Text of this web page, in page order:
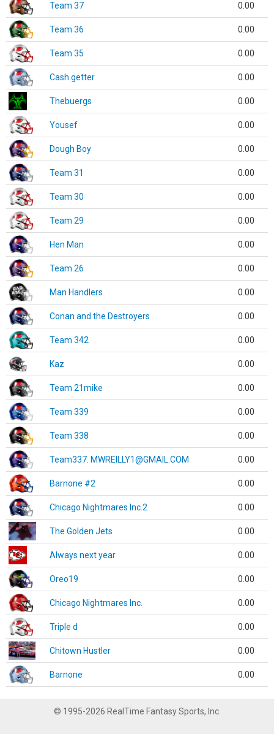
Team 37 0.00
Team 36 0.00
Team 35 0.00
Cash getter 0.00
Thebuergs 0.00
Yousef 0.00
Dough Boy 0.00
Team 31 0.00
Team 30 0.00
Team 29 0.00
Hen Man 0.00
Team 26 0.00
Man Handlers 0.00
Conan and the Destroyers 0.00
Team 342 0.00
Kaz 0.00
Team 21mike 0.00
Team 339 0.00
Team 338 0.00
Team337. MWREILLY1@GMAIL.COM 0.00
Barnone #2 0.00
Chicago Nightmares Inc.2 0.00
The Golden Jets 0.00
Always next year 0.00
Oreo19 0.00
Chicago Nightmares Inc. 0.00
Triple d 0.00
Chitown Hustler 0.00
Barnone 0.00
© 1995-2026 RealTime Fantasy Sports, Inc.